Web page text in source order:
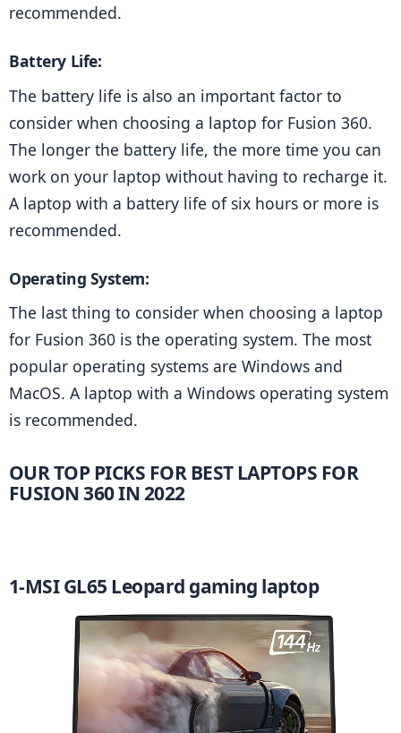
recommended.
Battery Life:
The battery life is also an important factor to
consider when choosing a laptop for Fusion 360.
The longer the battery life, the more time you can
work on your laptop without having to recharge it.
A laptop with a battery life of six hours or more is
recommended.
Operating System:
The last thing to consider when choosing a laptop
for Fusion 360 is the operating system. The most
popular operating systems are Windows and
MacOS. A laptop with a Windows operating system
is recommended.
OUR TOP PICKS FOR BEST LAPTOPS FOR
FUSION 360 IN 2022
1-MSI GL65 Leopard gaming laptop